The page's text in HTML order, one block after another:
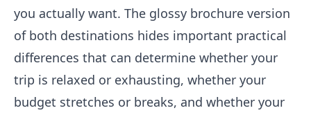
you actually want. The glossy brochure version
of both destinations hides important practical
differences that can determine whether your
trip is relaxed or exhausting, whether your
budget stretches or breaks, and whether your